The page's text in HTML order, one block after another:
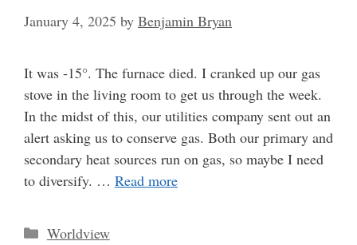
January 4, 2025 by Benjamin Bryan
It was -15°. The furnace died. I cranked up our gas
stove in the living room to get us through the week.
In the midst of this, our utilities company sent out an
alert asking us to conserve gas. Both our primary and
secondary heat sources run on gas, so maybe I need
to diversify. … Read more
Categories
Worldview